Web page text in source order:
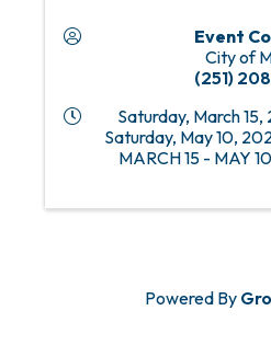
Event
City of
(251)
Saturday, March
Saturday, May 10,
MARCH 15 - MAY
Powered By